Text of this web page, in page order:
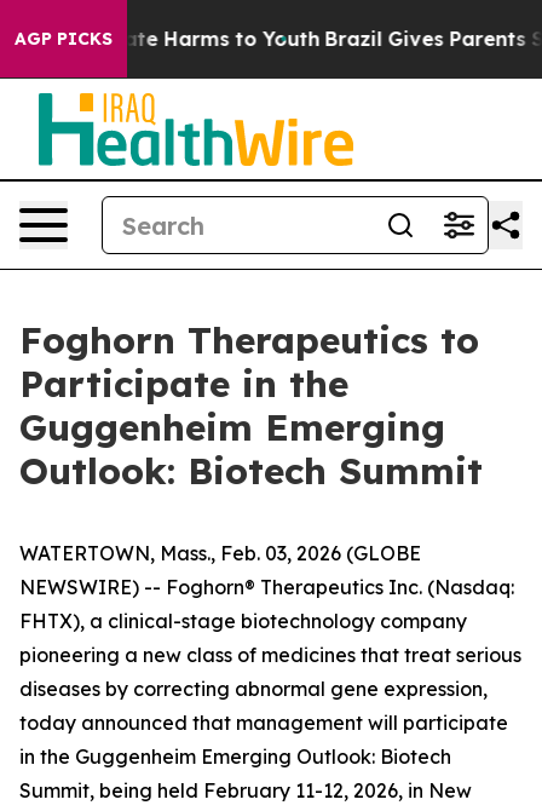
AGP PICKS
to Abate Harms to Youth Brazil Gives Parents
Foghorn Therapeutics to
Participate in the
Guggenheim Emerging
Outlook: Biotech Summit
WATERTOWN, Mass., Feb. 03, 2026 (GLOBE
NEWSWIRE) -- Foghorn® Therapeutics Inc. (Nasdaq:
FHTX), a clinical-stage biotechnology company
pioneering a new class of medicines that treat serious
diseases by correcting abnormal gene expression,
today announced that management will participate
in the Guggenheim Emerging Outlook: Biotech
Summit, being held February 11-12, 2026, in New